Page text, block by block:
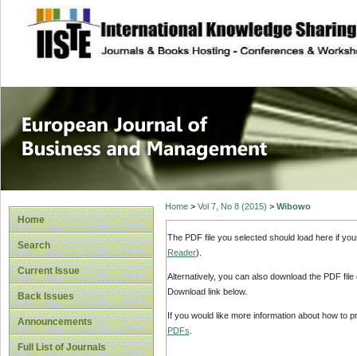
site description
European
Management
Home
Search
Current Issue
Back Issues
Announcements
Full List of Journals
Home> Vol 7, No 8 (2015) > Wibowo
The PDF file you selected should load here if
Reader).
Alternatively, you can also download the PDF
Download link below.
If you would like more information about how to
PDFs